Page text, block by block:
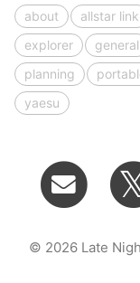
about allstar link
explorer
general
planning
yaesu
© 2026 Late